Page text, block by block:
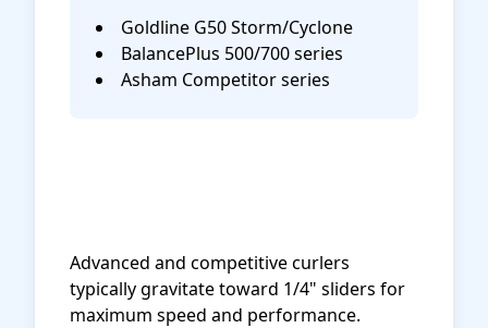
Goldline G50 Storm/Cyclone
BalancePlus 500/700 series
Asham Competitor series
Advanced and competitive curlers
typically gravitate toward 1/4" sliders for
maximum speed and performance.